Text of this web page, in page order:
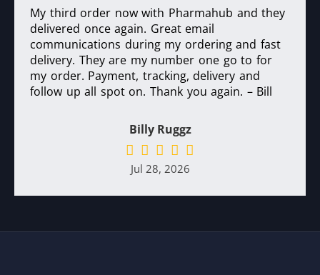
My third order now with Pharmahub and they
delivered once again. Great email
communications during my ordering and fast
delivery. They are my number one go to for
my order. Payment, tracking, delivery and
follow up all spot on. Thank you again. – Bill
Billy Ruggz
Jul 28, 2026